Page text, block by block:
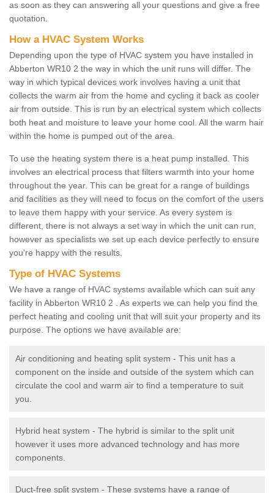
as soon as they can answering all your questions and give a free
quotation.
How a HVAC System Works
Depending upon the type of HVAC system you have installed in
Abberton WR10 2 the way in which the unit runs will differ. The
way in which typical devices work involves having a unit that
collects the warm air from the home and cycling it back as cooler
air from outside. This is run by an electrical system which collects
both heat and moisture to leave your home cool. All the warm hair
within the home is pumped out of the area.
To use the heating system there is a heat pump installed. This
involves an electrical process that filters warmth into your home
throughout the year. This can be great for a range of buildings
and facilities as they will need to focus on the comfort of the users
to leave them happy with your service. As every system is
different, there is not always a set way in which the unit can run,
however as specialists we set up each device perfectly to ensure
you're happy with the results.
Type of HVAC Systems
We have a range of HVAC systems available which can suit any
facility in Abberton WR10 2 . As experts we can help you find the
perfect heating and cooling unit that will suit your property and its
purpose. The options we have available are:
Air conditioning and heating split system - This unit has a
component on the inside and outside of the system which can
circulate the cool and warm air to find a temperature to suit
you.
Hybrid heat system - The hybrid is similar to the split unit
however it uses more advanced technology and has more
components.
Duct-free split system - These systems have a range of